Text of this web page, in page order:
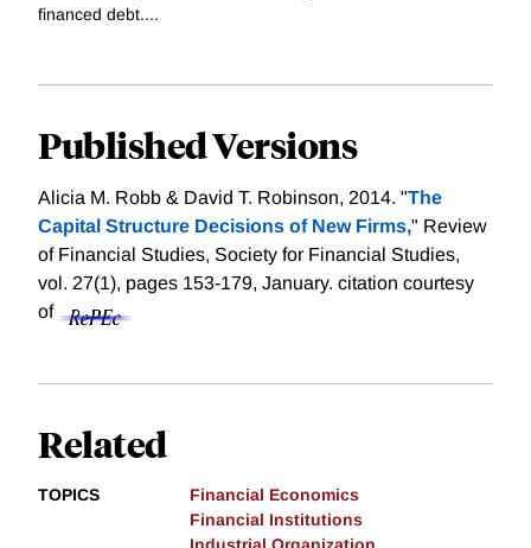
financed debt....
Published Versions
Alicia M. Robb & David T. Robinson, 2014. "The
Capital Structure Decisions of New Firms," Review
of Financial Studies, Society for Financial Studies,
vol. 27(1), pages 153-179, January. citation courtesy
of
Related
TOPICS
Financial Economics
Financial Institutions